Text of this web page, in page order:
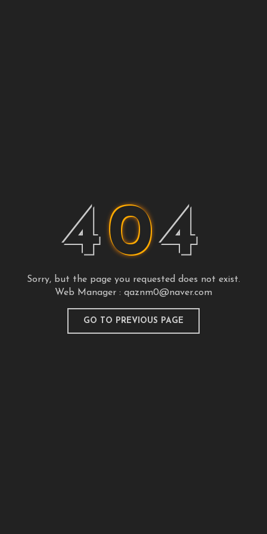
404
Sorry, but the page you requested does not exist.
Web Manager : qaznm0@naver.com
GO TO PREVIOUS PAGE